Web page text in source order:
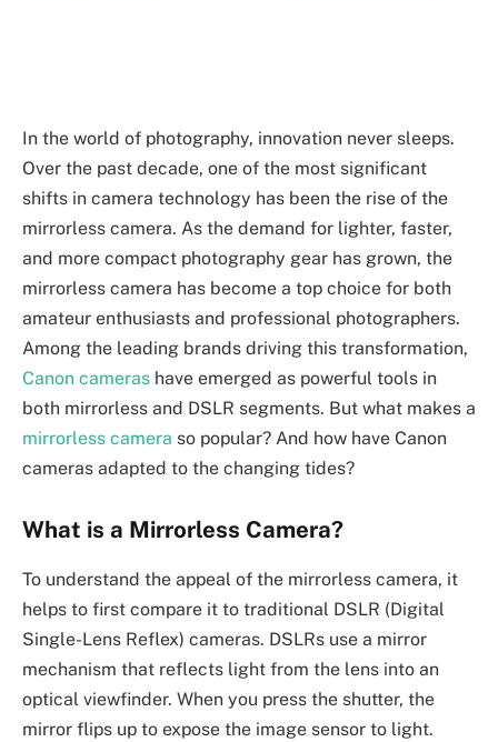
In the world of photography, innovation never sleeps.
Over the past decade, one of the most significant
shifts in camera technology has been the rise of the
mirrorless camera. As the demand for lighter, faster,
and more compact photography gear has grown, the
mirrorless camera has become a top choice for both
amateur enthusiasts and professional photographers.
Among the leading brands driving this transformation,
Canon cameras have emerged as powerful tools in
both mirrorless and DSLR segments. But what makes a
mirrorless camera so popular? And how have Canon
cameras adapted to the changing tides?
What is a Mirrorless Camera?
To understand the appeal of the mirrorless camera, it
helps to first compare it to traditional DSLR (Digital
Single-Lens Reflex) cameras. DSLRs use a mirror
mechanism that reflects light from the lens into an
optical viewfinder. When you press the shutter, the
mirror flips up to expose the image sensor to light.